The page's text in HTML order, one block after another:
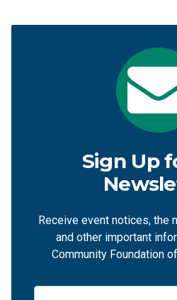
Sign Up
Receive event notices, the
and other important
Community Foundation